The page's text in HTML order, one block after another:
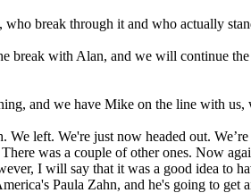
who break through it and who actually
break with Alan, and we will continue
and we have Mike on the line with us,
left. We're just now headed out.
was a couple of other ones. Now
I will say that it was a good idea to
Paula Zahn, and he's going to get